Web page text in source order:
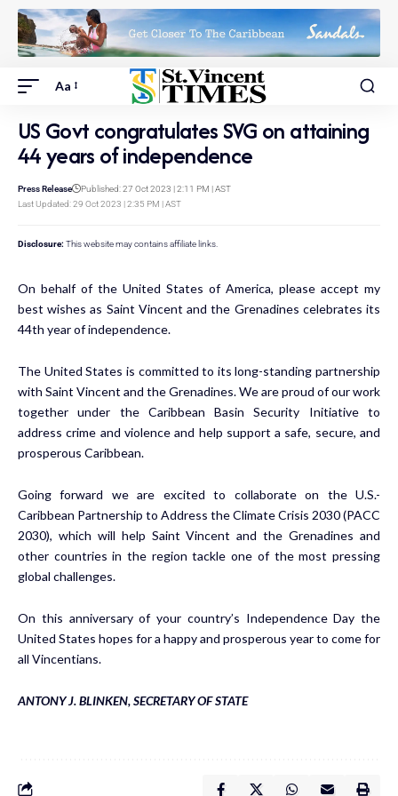
Aa
US Govt congratulates SVG on attaining
44 years of independence
Last Updated: 29 Oct 2023 | 2:35 PM | AST
Press Release Published: 27 Oct 2023 | 2:11 PM | AST
Disclosure: This website may contains affiliate links.
On behalf of the United States of America, please accept my
best wishes as Saint Vincent and the Grenadines celebrates its
44th year of independence.
The United States is committed to its long-standing partnership
with Saint Vincent and the Grenadines. We are proud of our work
together under the Caribbean Basin Security Initiative to
address crime and violence and help support a safe, secure, and
prosperous Caribbean.
Going forward we are excited to collaborate on the U.S.-
Caribbean Partnership to Address the Climate Crisis 2030 (PACC
2030), which will help Saint Vincent and the Grenadines and
other countries in the region tackle one of the most pressing
global challenges.
On this anniversary of your country’s Independence Day the
United States hopes for a happy and prosperous year to come for
all Vincentians.
ANTONY J. BLINKEN, SECRETARY OF STATE